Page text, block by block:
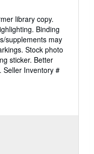
library copy.
Binding
supplements may
Stock photo
sticker. Better
Seller Inventory #